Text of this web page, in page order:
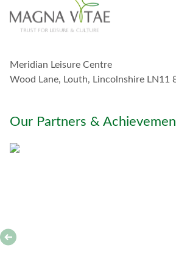
o
u
i
t
u
Meridian Leisure Centre
Wood Lane, Louth, Lincolnshire LN11
Our Partners &